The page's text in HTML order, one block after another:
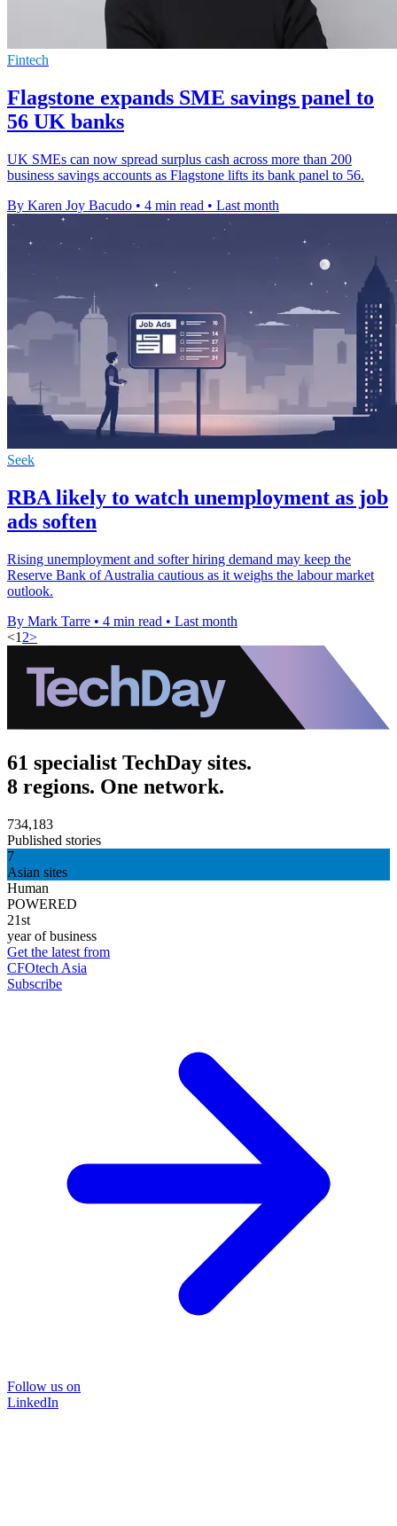
Fintech
Flagstone expands SME savings panel to
56 UK banks
UK SMEs can now spread surplus cash across more than 200
business savings accounts as Flagstone lifts its bank panel to 56.
By Karen Joy Bacudo • 4 min read • Last month
Seek
RBA likely to watch unemployment as job
ads soften
Rising unemployment and softer hiring demand may keep the
Reserve Bank of Australia cautious as it weighs the labour market
outlook.
By Mark Tarre • 4 min read • Last month
<1 2>
61 specialist TechDay sites.
8 regions. One network.
734,183
Published stories
7
Asian sites
Human
POWERED
21st
year of business
Get the latest from
CFOtech Asia
Subscribe
Follow us on
LinkedIn